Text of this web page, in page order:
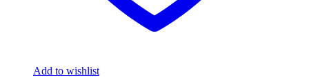
Add to wishlist